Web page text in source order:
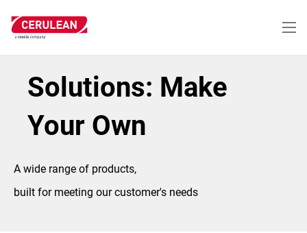
main
Solutions: Make
Your Own
A wide range of products,
built for meeting our customer's needs